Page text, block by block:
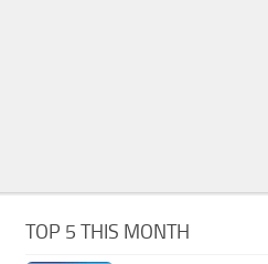
TOP 5 THIS MONTH